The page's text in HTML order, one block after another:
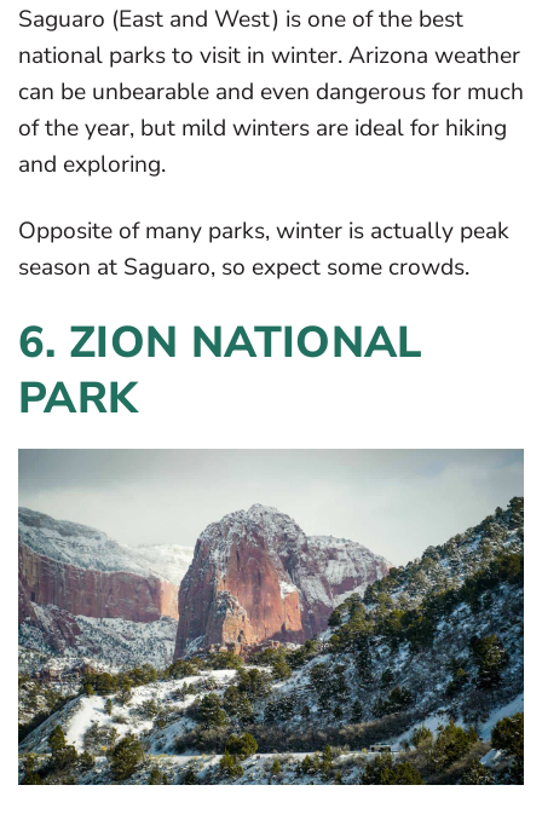
Saguaro (East and West) is one of the best
national parks to visit in winter. Arizona weather
can be unbearable and even dangerous for much
of the year, but mild winters are ideal for hiking
and exploring.
Opposite of many parks, winter is actually peak
season at Saguaro, so expect some crowds.
6. ZION NATIONAL
PARK